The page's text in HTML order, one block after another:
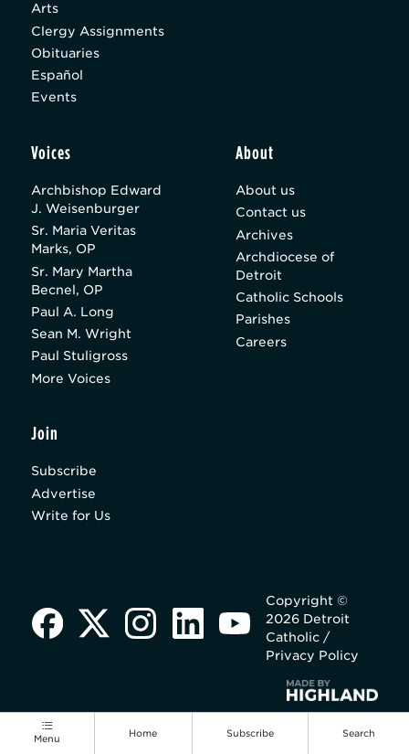
Arts
Clergy Assignments
Obituaries
Español
Events
Voices
Archbishop Edward
J. Weisenburger
Sr. Maria Veritas
Marks, OP
Sr. Mary Martha
Becnel, OP
Paul A. Long
Sean M. Wright
Paul Stuligross
More Voices
About
About us
Contact us
Archives
Archdiocese of
Detroit
Catholic Schools
Parishes
Careers
Join
Subscribe
Advertise
Write for Us
Copyright ©
2026 Detroit
Catholic /
Privacy Policy
Menu
Home Subscribe Search